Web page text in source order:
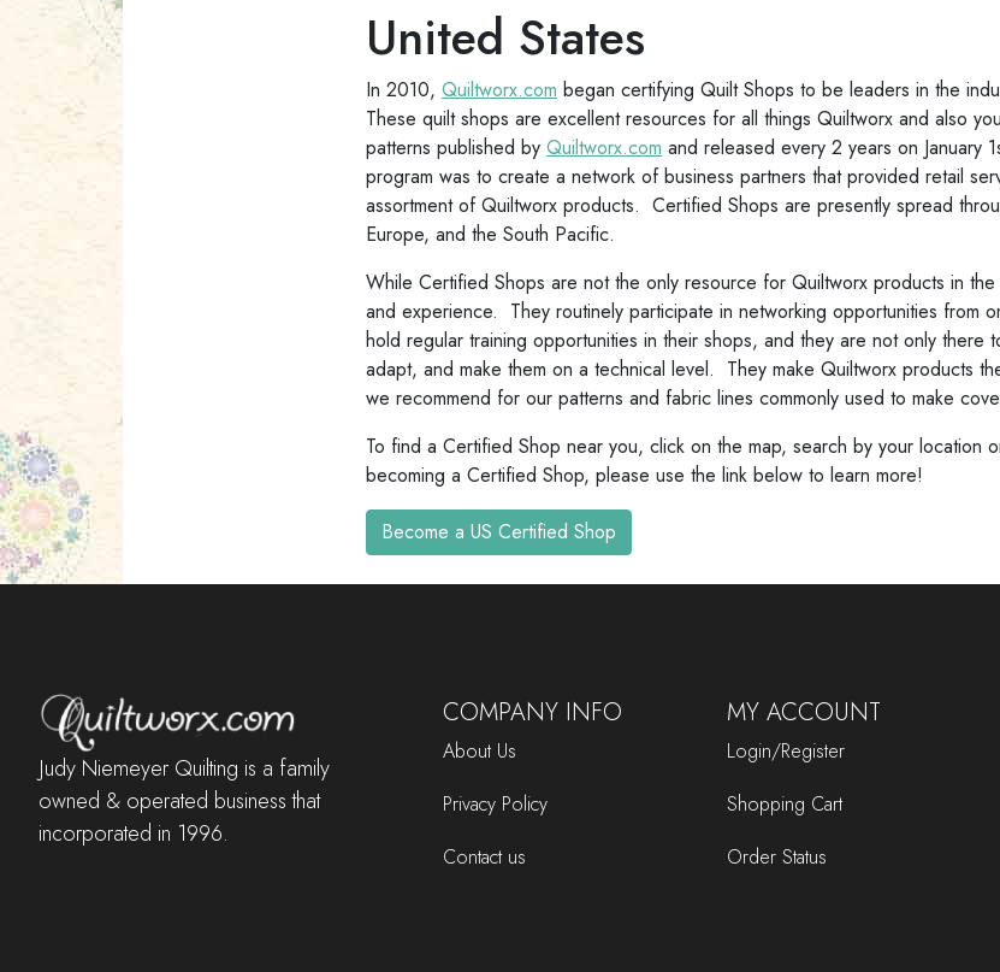
United States
In 2010, Quiltworx.com began certifying Quilt Shops to be leaders in the
These quilt shops are excellent resources for all things Quiltworx and also
patterns published by Quiltworx.com and released every 2 years on January
program was to create a network of business partners that provided retail
assortment of Quiltworx products. Certified Shops are presently spread
Europe, and the South Pacific.
While Certified Shops are not the only resource for Quiltworx products in
and experience. They routinely participate in networking opportunities from
hold regular training opportunities in their shops, and they are not only
adapt, and make them on a technical level. They make Quiltworx products
we recommend for our patterns and fabric lines commonly used to make
To find a Certified Shop near you, click on the map, search by your
becoming a Certified Shop, please use the link below to learn more!
Become a US Certified Shop
Judy Niemeyer Quilting is a family
owned & operated business that
incorporated in 1996.
COMPANY INFO
About Us
Privacy Policy
Contact us
MY ACCOUNT
Login/Register
Shopping Cart
Order Status